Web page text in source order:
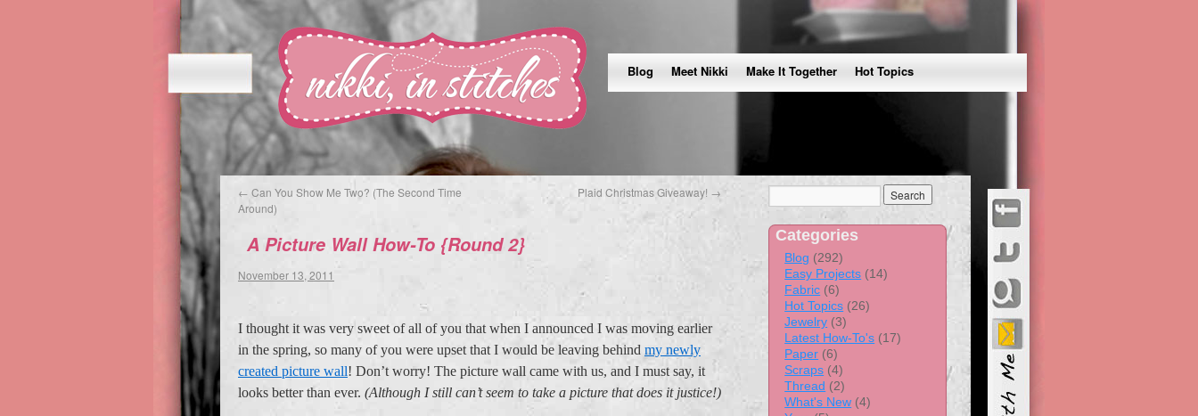
Blog Meet Nikki Make It Together Hot Topics
← Can You Show Me Two? (The Second Time
Around)
Plaid Christmas Giveaway! →
A Picture Wall How-To {Round 2}
November 13, 2011
I thought it was very sweet of all of you that when I announced I was moving earlier
in the spring, so many of you were upset that I would be leaving behind my newly
created picture wall! Don’t worry! The picture wall came with us, and I must say, it
looks better than ever. (Although I still can’t seem to take a picture that does it justice!)
Categories
Blog (292)
Easy Projects (14)
Fabric (6)
Hot Topics (26)
Jewelry (3)
Latest How-To's (17)
Paper (6)
Scraps (4)
Thread (2)
What's New (4)